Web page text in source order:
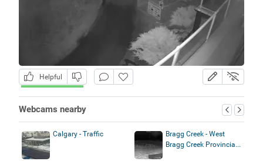
Helpful
Webcams nearby
Calgary - Traffic
Bragg Creek - West
Bragg Creek Provincia...